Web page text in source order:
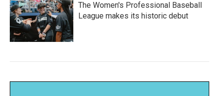
The Women's Professional Baseball
League makes its historic debut